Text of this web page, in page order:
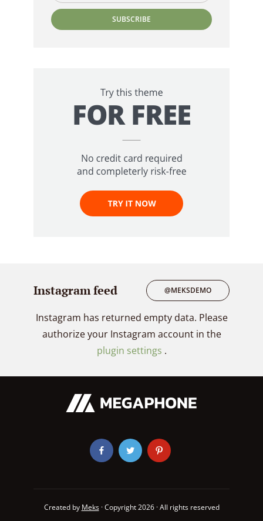
Instagram feed @MEKSDEMO
Instagram has returned empty data. Please
authorize your Instagram account in the
plugin settings .
Created by Meks· Copyright 2026 · All rights reserved